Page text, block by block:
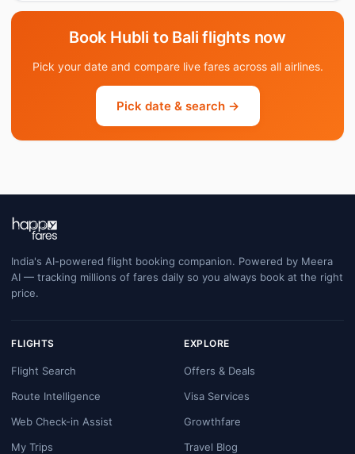
Book Hubli to Bali flights now
Pick your date and compare live fares across all airlines.
Pick date & search →
India's AI-powered flight booking companion. Powered by Meera
AI — tracking millions of fares daily so you always book at the right
price.
FLIGHTS
Flight Search
Route Intelligence
Web Check-in Assist
My Trips
EXPLORE
Offers & Deals
Visa Services
Growthfare
Travel Blog